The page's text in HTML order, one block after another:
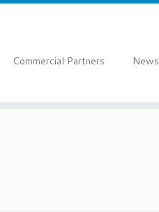
Commercial Partners News